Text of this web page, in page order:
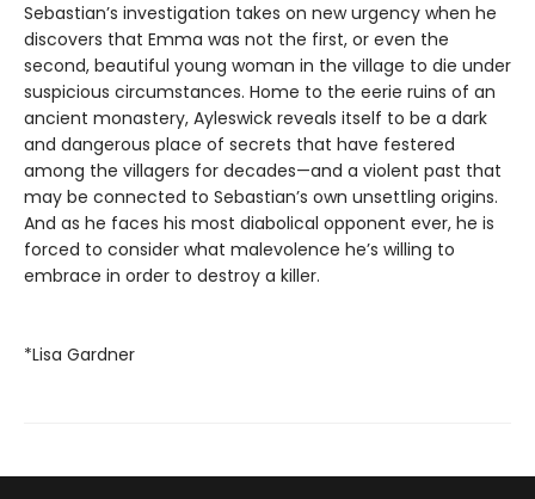
Sebastian’s investigation takes on new urgency when he
discovers that Emma was not the first, or even the
second, beautiful young woman in the village to die under
suspicious circumstances. Home to the eerie ruins of an
ancient monastery, Ayleswick reveals itself to be a dark
and dangerous place of secrets that have festered
among the villagers for decades—and a violent past that
may be connected to Sebastian’s own unsettling origins.
And as he faces his most diabolical opponent ever, he is
forced to consider what malevolence he’s willing to
embrace in order to destroy a killer.
*Lisa Gardner